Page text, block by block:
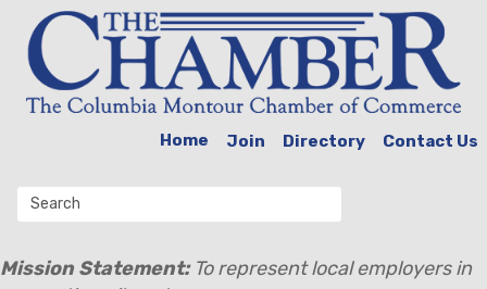
Home Join Directory Contact Us
Mission Statement:To represent local employers in